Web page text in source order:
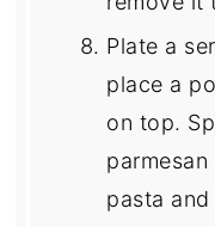
Plate a
place a
on top.
pasta